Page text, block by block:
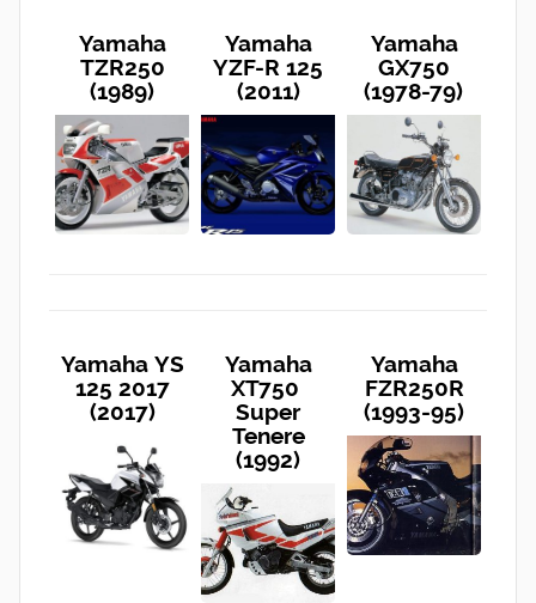
Yamaha
TZR250
(1989)
Yamaha
YZF-R 125
(2011)
Yamaha
GX750
(1978-79)
Yamaha YS
125 2017
(2017)
Yamaha
XT750
Super
Tenere
(1992)
Yamaha
FZR250R
(1993-95)